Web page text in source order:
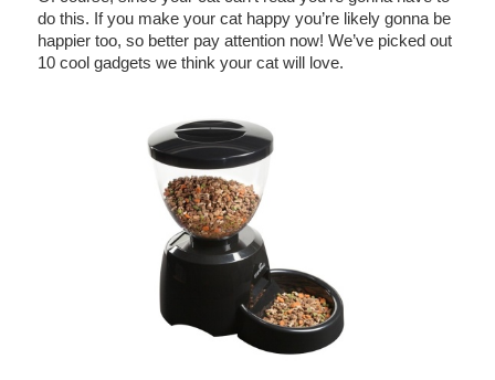
do this. If you make your cat happy you’re likely gonna be
happier too, so better pay attention now! We’ve picked out
10 cool gadgets we think your cat will love.